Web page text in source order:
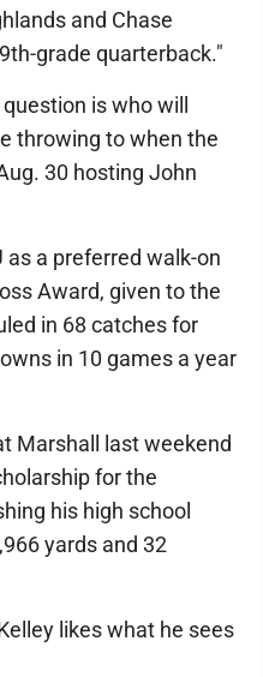
and Chase
grade quarterback."
is who will
throwing to when the
30 hosting John
as a preferred walk-on
Award, given to the
in 68 catches for
in 10 games a year
Marshall last weekend
for the
his high school
yards and 32
likes what he sees